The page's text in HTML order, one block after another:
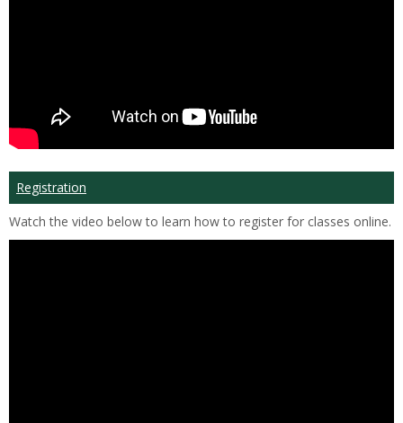
Registration
Watch the video below to learn how to register for classes online.